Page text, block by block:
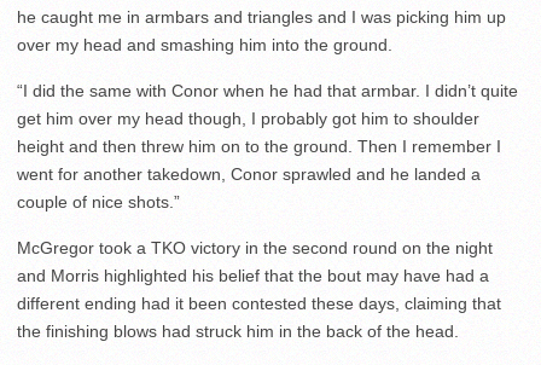
he caught me in armbars and triangles and I was picking him up
over my head and smashing him into the ground.
“I did the same with Conor when he had that armbar. I didn’t quite
get him over my head though, I probably got him to shoulder
height and then threw him on to the ground. Then I remember I
went for another takedown, Conor sprawled and he landed a
couple of nice shots.”
McGregor took a TKO victory in the second round on the night
and Morris highlighted his belief that the bout may have had a
different ending had it been contested these days, claiming that
the finishing blows had struck him in the back of the head.